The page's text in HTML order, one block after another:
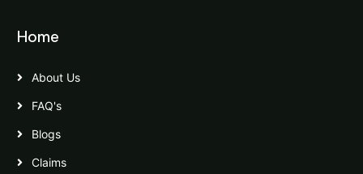
Home
About Us
FAQ's
Blogs
Claims